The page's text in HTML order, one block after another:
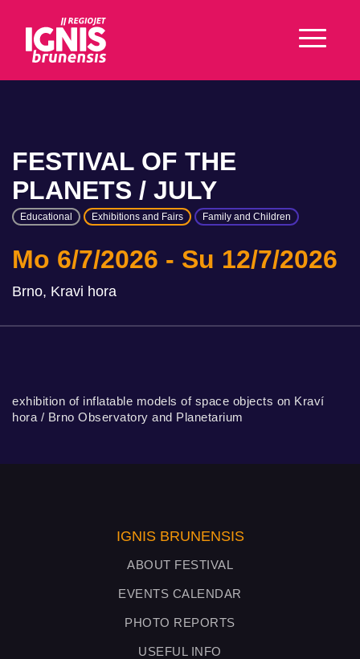
FESTIVAL OF THE
PLANETS / JULY
Educational Exhibitions and Fairs Family and Children
Mo 6/7/2026 Su 12/7/2026
Brno, Kravi hora
exhibition of inflatable models of space objects on Kraví
hora / Brno Observatory and Planetarium
IGNIS BRUNENSIS
ABOUT FESTIVAL
EVENTS CALENDAR
PHOTO REPORTS
USEFUL INFO